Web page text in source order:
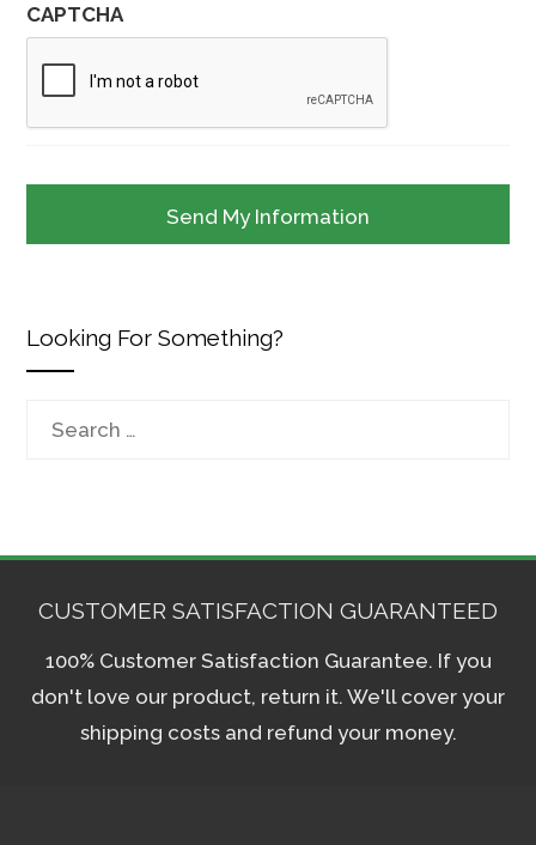
CAPTCHA
Looking For Something?
CUSTOMER SATISFACTION GUARANTEED
100% Customer Satisfaction Guarantee. If you
don't love our product, return it. We'll cover your
shipping costs and refund your money.